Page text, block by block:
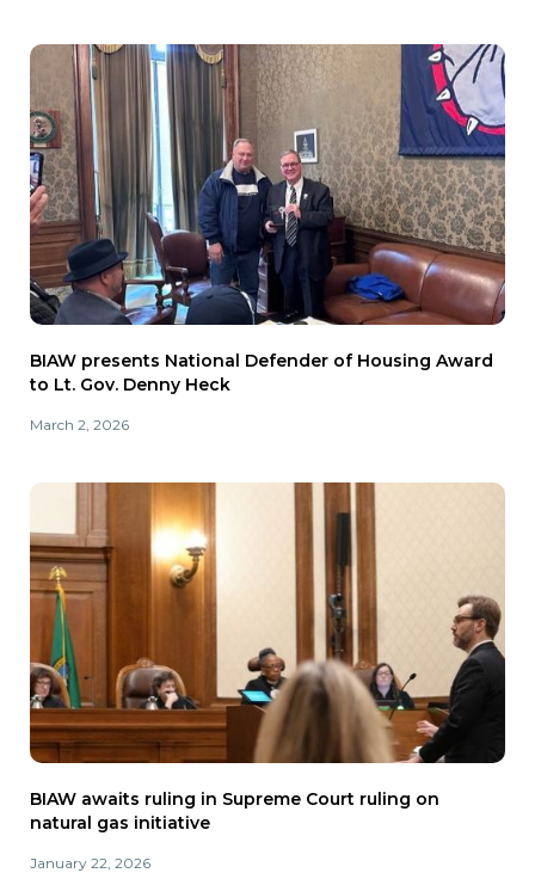
BIAW presents National Defender of Housing Award
to Lt. Gov. Denny Heck
March 2, 2026
BIAW awaits ruling in Supreme Court ruling on
natural gas initiative
January 22, 2026